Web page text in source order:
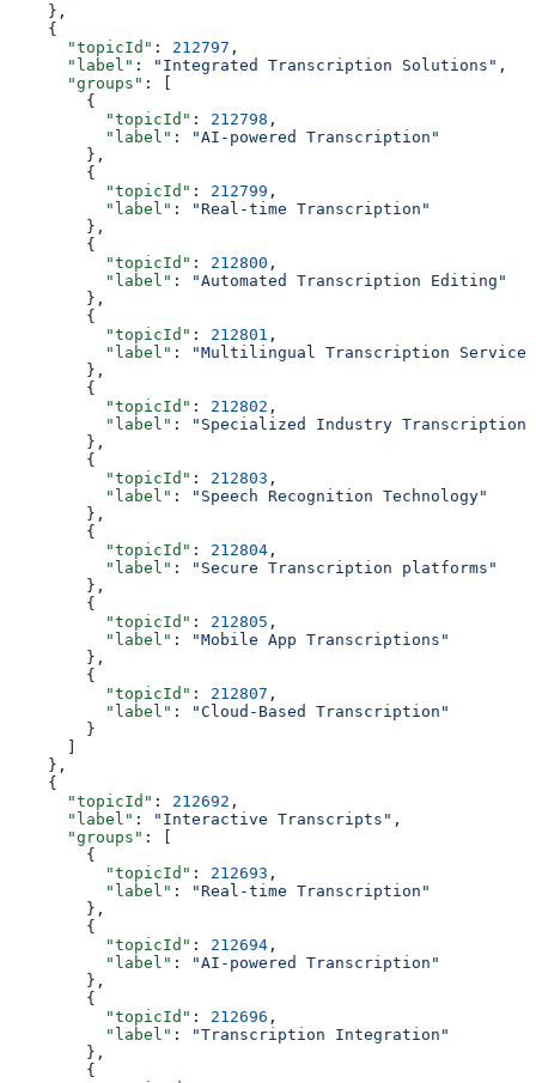
    },
    {
      "topicId"
: 212797 ,
      "label"
: "Integrated Transcription Solutions" ,
      "groups"
: [
        {
          "topicId"
: 212798 ,
          "label"
:
"AI-powered Transcription"
        },
        {
          "topicId"
: 212799 ,
          "label"
:
"Real-time Transcription"
        },
        {
          "topicId"
: 212800 ,
          "label"
:
"Automated Transcription Editing"
        },
        {
          "topicId"
: 212801 ,
          "label"
:
"Multilingual Transcription
        },
        {
          "topicId"
: 212802 ,
          "label"
:
"Specialized Industry
        },
        {
          "topicId"
: 212803 ,
          "label"
:
"Speech Recognition Technology"
        },
        {
          "topicId"
: 212804 ,
          "label"
:
"Secure Transcription platforms"
        },
        {
          "topicId"
: 212805 ,
          "label"
:
"Mobile App Transcriptions"
        },
        {
          "topicId"
: 212807 ,
          "label"
:
"Cloud-Based Transcription"
        }
    },
    {
      "topicId"
: 212692 ,
      "label"
: "Interactive Transcripts" ,
      "groups"
: [
        {
          "topicId"
: 212693 ,
          "label"
:
"Real-time Transcription"
        },
        {
          "topicId"
: 212694 ,
          "label"
:
"AI-powered Transcription"
        },
        {
          "topicId"
: 212696 ,
          "label"
:
"Transcription Integration"
        },
        {